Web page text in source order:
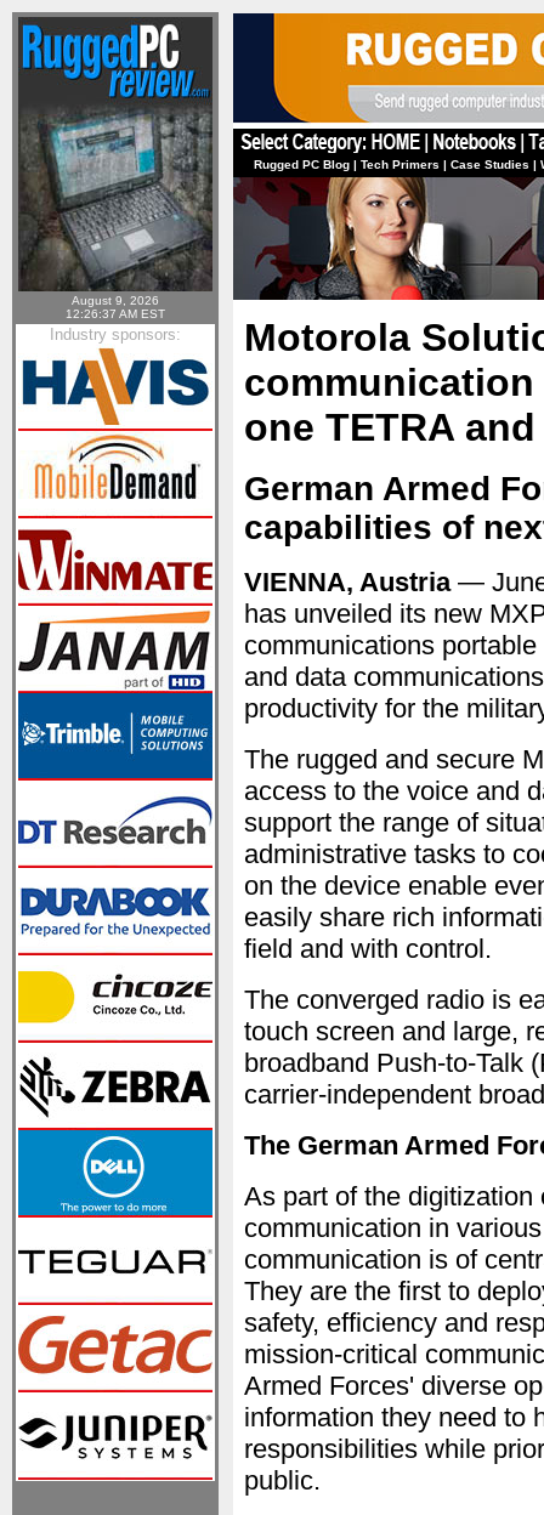
August 9, 2026
12:26:37 AM EST
Industry sponsors:
Rugged PC Blog | Tech Primers | Case Studies |
Motorola
one TETRA
German Armed
capabilities of
VIENNA, Austria—
has unveiled its new
communications
and data
productivity for the
The rugged and secure
access to the voice and
support the range of
administrative tasks to
on the device enable
easily share rich
field and with control.
The converged radio is
touch screen and large,
broadband Push-to-Talk
carrier-independent
The German Armed
As part of the
communication in
communication is of
They are the first to
safety, efficiency and
mission-critical
Armed Forces' diverse
information they need to
responsibilities while
public.